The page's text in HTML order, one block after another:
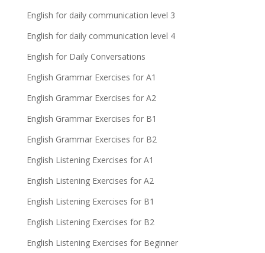
English for daily communication level 3
English for daily communication level 4
English for Daily Conversations
English Grammar Exercises for A1
English Grammar Exercises for A2
English Grammar Exercises for B1
English Grammar Exercises for B2
English Listening Exercises for A1
English Listening Exercises for A2
English Listening Exercises for B1
English Listening Exercises for B2
English Listening Exercises for Beginner